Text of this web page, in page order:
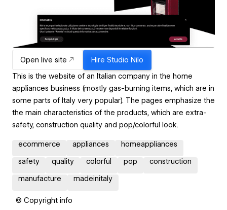
Open live site Hire Studio Nilo
This is the website of an Italian company in the home
appliances business (mostly gas-burning items, which are in
some parts of Italy very popular). The pages emphasize the
the main characteristics of the products, which are extra-
safety, construction quality and pop/colorful look.
ecommerce appliances homeappliances
safety quality colorful pop construction
manufacture madeinitaly
© Copyright info